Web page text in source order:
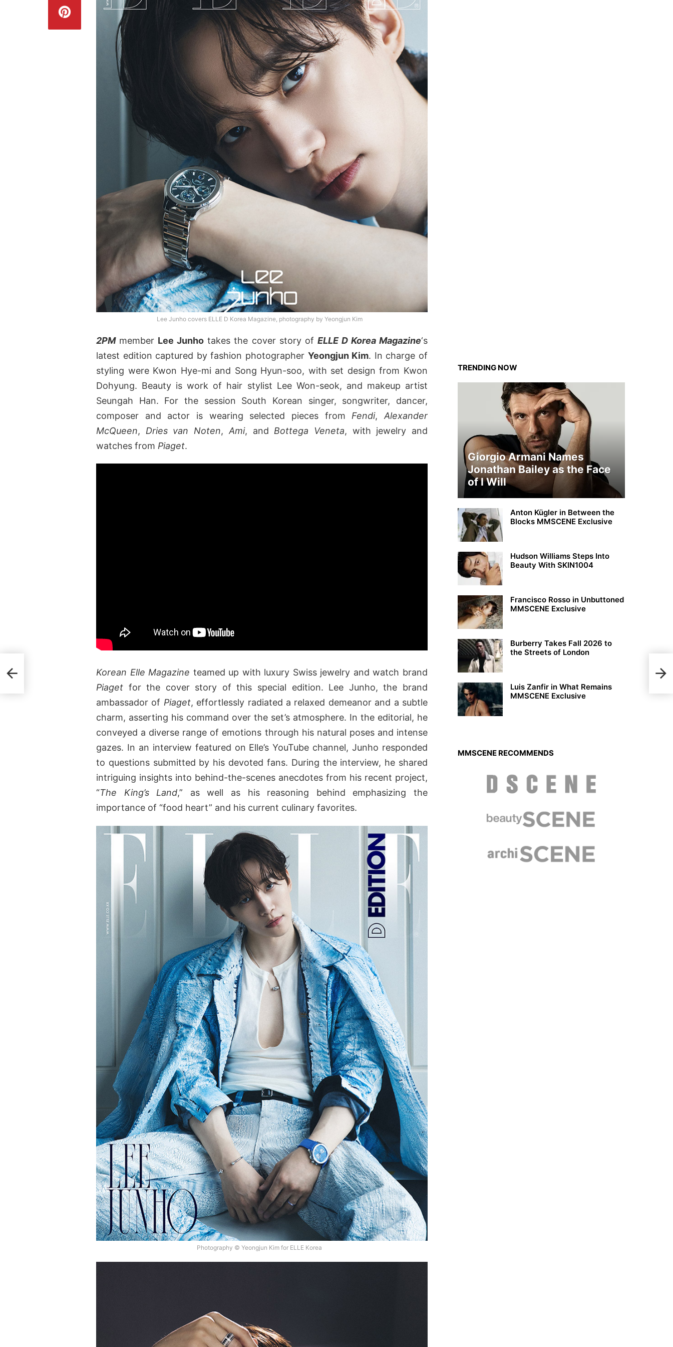
Lee Junho covers ELLE D Korea Magazine, photography by Yeongjun Kim
2PMmember Lee Junho takes the cover story of ELLE D Korea Magazine‘s
latest edition captured by fashion photographer Yeongjun Kim. In charge of
styling were Kwon Hye-mi and Song Hyun-soo, with set design from Kwon
Dohyung. Beauty is work of hair stylist Lee Won-seok, and makeup artist
Seungah Han. For the session South Korean singer, songwriter, dancer,
composer and actor is wearing selected pieces from Fendi,Alexander
McQueen, Dries van Noten, Ami, and Bottega Veneta, with jewelry and
watches from Piaget.
Korean Elle Magazine teamed up with luxury Swiss jewelry and watch brand
Piaget for the cover story of this special edition. Lee Junho, the brand
ambassador of Piaget, effortlessly radiated a relaxed demeanor and a subtle
charm, asserting his command over the set’s atmosphere. In the editorial, he
conveyed a diverse range of emotions through his natural poses and intense
gazes. In an interview featured on Elle’s YouTube channel, Junho responded
to questions submitted by his devoted fans. During the interview, he shared
intriguing insights into behind-the-scenes anecdotes from his recent project,
“The King’s Land,” as well as his reasoning behind emphasizing the
importance of “food heart” and his current culinary favorites.
Photography © Yeongjun Kim for ELLE Korea
TRENDING NOW
Giorgio Armani Names
Jonathan Bailey as the Face
of I Will
Anton Kügler in Between the
Blocks MMSCENE Exclusive
Hudson Williams Steps Into
Beauty With SKIN1004
Francisco Rosso in Unbuttoned
MMSCENE Exclusive
Burberry Takes Fall 2026 to
the Streets of London
Luis Zanfir in What Remains
MMSCENE Exclusive
MMSCENE RECOMMENDS